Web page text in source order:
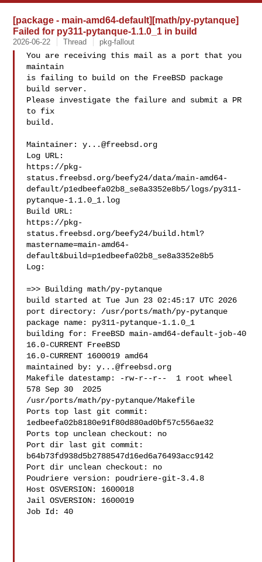
[package - main-amd64-default][math/py-pytanque]
Failed for py311-pytanque-1.1.0_1 in build
2026-06-22 Thread pkg-fallout
You are receiving this mail as a port that you
maintain
is failing to build on the FreeBSD package
build server.
Please investigate the failure and submit a PR
to fix
build.
Maintainer: y...@freebsd.org
Log URL:
https://pkg-
status.freebsd.org/beefy24/data/main-amd64-
default/p1edbeefa02b8_se8a3352e8b5/logs/py311-
pytanque-1.1.0_1.log
Build URL:
https://pkg-
status.freebsd.org/beefy24/build.html?
mastername=main-amd64-
default&build=p1edbeefa02b8_se8a3352e8b5
Log:
=>> Building math/py-pytanque
build started at Tue Jun 23 02:45:17 UTC 2026
port directory: /usr/ports/math/py-pytanque
package name: py311-pytanque-1.1.0_1
building for: FreeBSD main-amd64-default-job-40
16.0-CURRENT FreeBSD
16.0-CURRENT 1600019 amd64
maintained by: y...@freebsd.org
Makefile datestamp: -rw-r--r--  1 root wheel
578 Sep 30  2025
/usr/ports/math/py-pytanque/Makefile
Ports top last git commit:
1edbeefa02b8180e91f80d880ad0bf57c556ae32
Ports top unclean checkout: no
Port dir last git commit:
b64b73fd938d5b2788547d16ed6a76493acc9142
Port dir unclean checkout: no
Poudriere version: poudriere-git-3.4.8
Host OSVERSION: 1600018
Jail OSVERSION: 1600019
Job Id: 40